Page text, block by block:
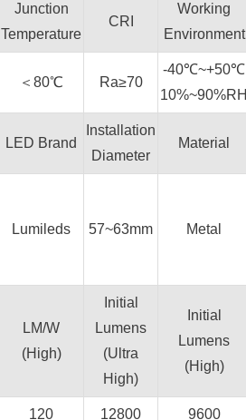
Junction
Temperature
CRI
Working
Environment
＜80℃ Ra≥70
-40℃~+50℃
10%~90%RH
LED Brand
Installation
Diameter
Material
Lumileds 57~63mm Metal
LM/W
(High)
Initial
Lumens
(Ultra
High)
Initial
Lumens
(High)
120 12800 9600